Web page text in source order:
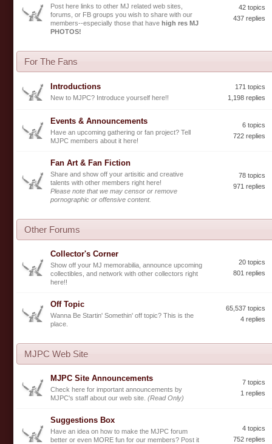
Post here links to other MJ related web sites,
forums, or FB groups you wish to share with our
members--especially those that have high res MJ
PHOTOS!
42 topics
437 replies
For The Fans
Introductions
New to MJPC? Introduce yourself here!!
171 topics
1,198 replies
Events & Announcements
Have an upcoming gathering or fan project? Tell
MJPC members about it here!
6 topics
722 replies
Fan Art & Fan Fiction
Share and show off your artisitic and creative
talents with other members right here!
Please note that we may censor or remove
pornographic or offensive content.
78 topics
971 replies
Other Forums
Collector's Corner
Show off your MJ memorabilia, announce upcoming
collectibles, and network with other collectors right
here!!
20 topics
801 replies
Off Topic
Wanna Be Startin' Somethin' off topic? This is the
place.
65,537 topics
4 replies
MJPC Web Site
MJPC Site Announcements
Check here for important announcements by
MJPC's staff about our web site. (Read Only)
7 topics
1 replies
Suggestions Box
Have an idea on how to make the MJPC forum
better or even MORE fun for our members? Post it
4 topics
752 replies